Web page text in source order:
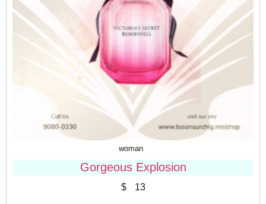
woman
Gorgeous Explosion
$13